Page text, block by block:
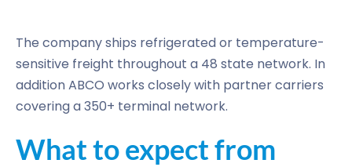
The company ships refrigerated or temperature-
sensitive freight throughout a 48 state network. In
addition ABCO works closely with partner carriers
covering a 350+ terminal network.
What to expect from